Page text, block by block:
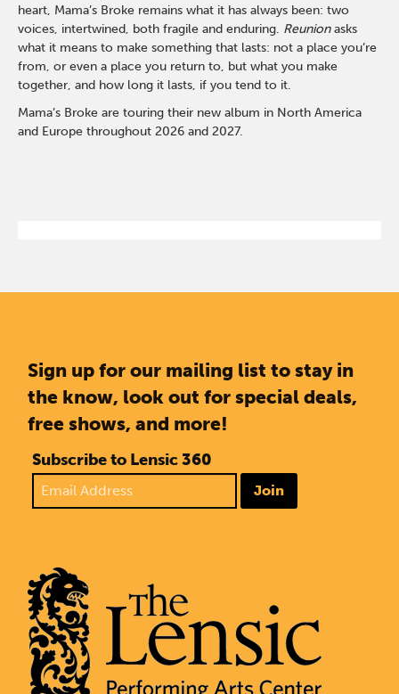
heart, Mama’s Broke remains what it has always been: two
voices, intertwined, both fragile and enduring. Reunionasks
what it means to make something that lasts: not a place you’re
from, or even a place you return to, but what you make
together, and how long it lasts, if you tend to it.
Mama’s Broke are touring their new album in North America
and Europe throughout 2026 and 2027.
Sign up for our mailing list to stay in
the know, look out for special deals,
free shows, and more!
Subscribe to Lensic 360
Join